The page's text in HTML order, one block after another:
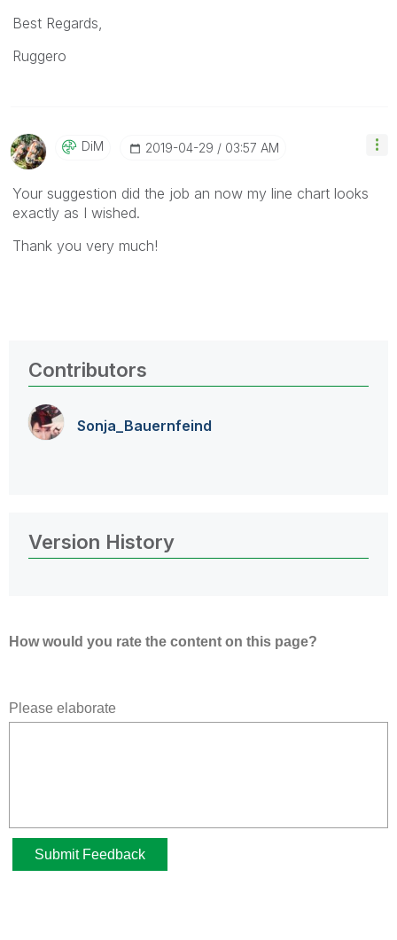
Best Regards,
Ruggero
DiM ‎2019-04-29 03:57 AM
Your suggestion did the job an now my line chart looks
exactly as I wished.
Thank you very much!
Contributors
Sonja_Bauernfeind
Version History